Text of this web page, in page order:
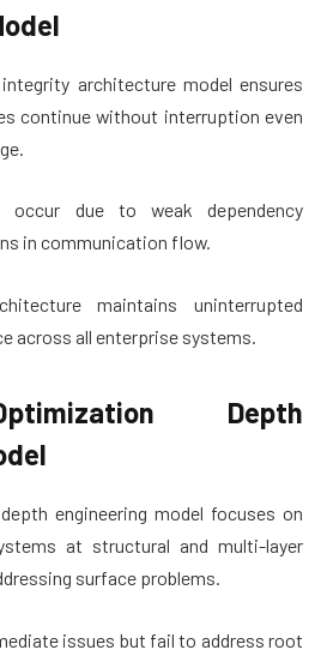
architecture model ensures
continue without interruption even
occur due to weak dependency
in communication flow.
maintains uninterrupted
across all enterprise systems.
Depth
engineering model focuses on
at structural and multi-layer
surface problems.
issues but fail to address root